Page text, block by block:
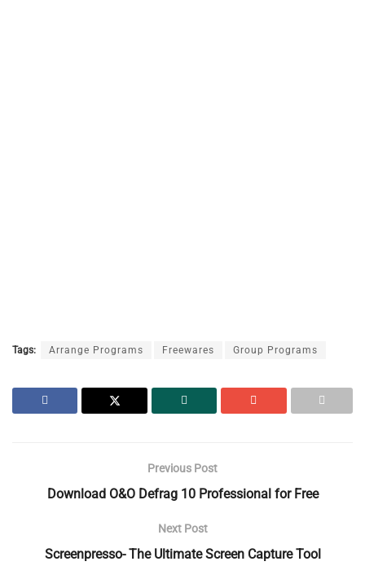
Tags: Arrange Programs Freewares Group Programs
Previous Post
Download O&O Defrag 10 Professional for Free
Next Post
Screenpresso- The Ultimate Screen Capture Tool